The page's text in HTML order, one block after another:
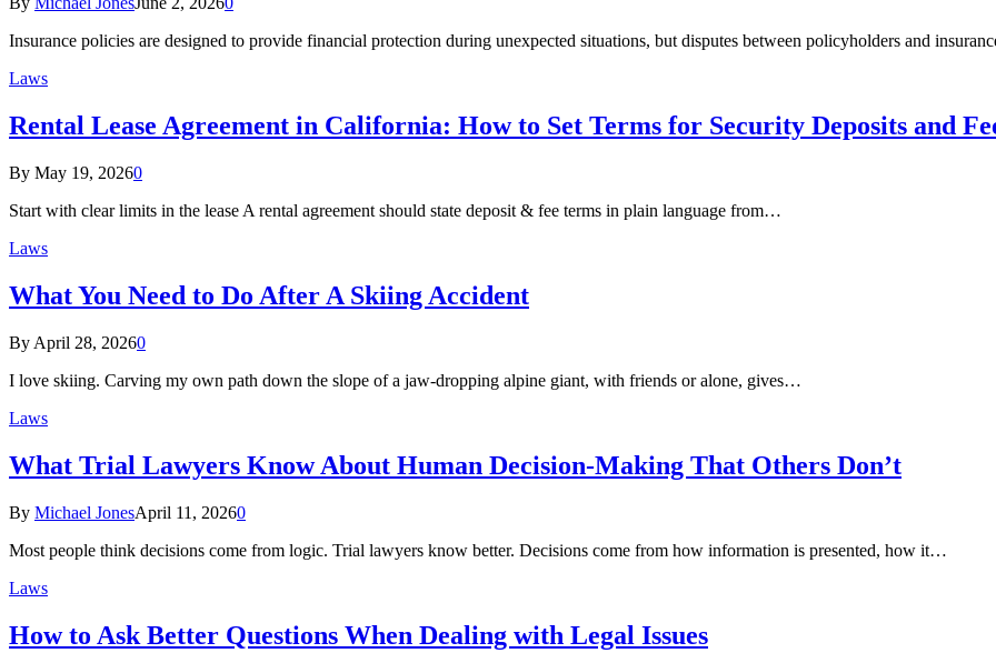
Insurance policies are designed to provide financial protection during unexpected situations, but disputes between policyholders and
Laws
Rental Lease Agreement in California: How to Set Terms for Security Deposits and
By May 19, 20260
Start with clear limits in the lease A rental agreement should state deposit & fee terms in plain language from…
Laws
What You Need to Do After A Skiing Accident
By April 28, 20260
I love skiing. Carving my own path down the slope of a jaw-dropping alpine giant, with friends or alone, gives…
Laws
What Trial Lawyers Know About Human Decision-Making That Others Don’t
By Michael JonesApril 11, 20260
Most people think decisions come from logic. Trial lawyers know better. Decisions come from how information is presented, how it…
Laws
How to Ask Better Questions When Dealing with Legal Issues